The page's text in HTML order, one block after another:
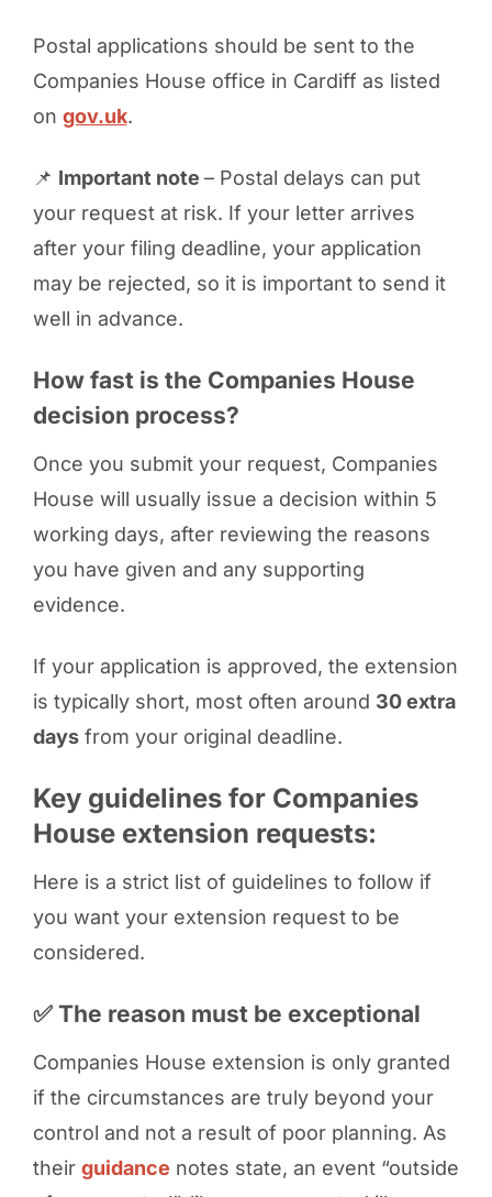
Postal applications should be sent to the
Companies House office in Cardiff as listed
on gov.uk.
📌 Important note – Postal delays can put
your request at risk. If your letter arrives
after your filing deadline, your application
may be rejected, so it is important to send it
well in advance.
How fast is the Companies House
decision process?
Once you submit your request, Companies
House will usually issue a decision within 5
working days, after reviewing the reasons
you have given and any supporting
evidence.
If your application is approved, the extension
is typically short, most often around 30 extra
daysfrom your original deadline.
Key guidelines for Companies
House extension requests:
Here is a strict list of guidelines to follow if
you want your extension request to be
considered.
✅ The reason must be exceptional
Companies House extension is only granted
if the circumstances are truly beyond your
control and not a result of poor planning. As
their guidance notes state, an event “outside